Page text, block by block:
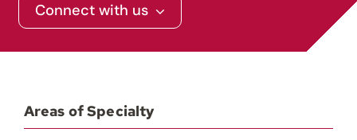
Connect with us
Areas of Specialty